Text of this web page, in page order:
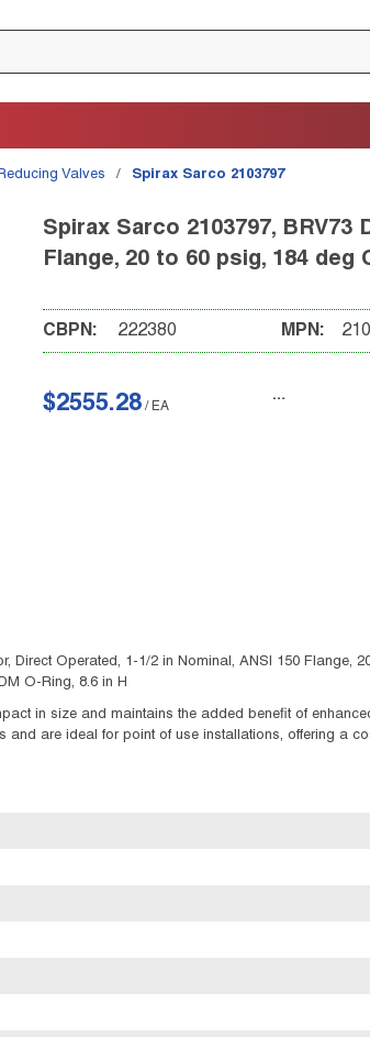
Valves / Spirax Sarco 2103797
Spirax Sarco 2103797,
Flange, 20 to 60 psig, 184 deg
CBPN: 222380 MPN:
$2555.28 / EA
Direct Operated, 1-1/2 in Nominal, ANSI 150
O-Ring, 8.6 in H
in size and maintains the added benefit of
and are ideal for point of use installations, offering a